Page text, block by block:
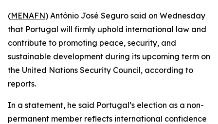
(MENAFN) António José Seguro said on Wednesday
that Portugal will firmly uphold international law and
contribute to promoting peace, security, and
sustainable development during its upcoming term on
the United Nations Security Council, according to
reports.
In a statement, he said Portugal’s election as a non-
permanent member reflects international confidence